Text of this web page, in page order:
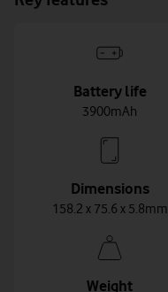
Battery life
3900mAh
Dimensions
158.2 x 75.6 x 5.8mm
Weight